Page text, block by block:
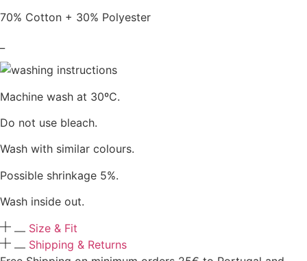
70% Cotton + 30% Polyester
Machine wash at 30ºC.
Do not use bleach.
Wash with similar colours.
Possible shrinkage 5%.
Wash inside out.
Size & Fit
Shipping & Returns